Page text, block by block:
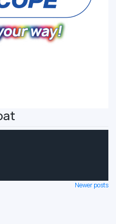
Newer posts